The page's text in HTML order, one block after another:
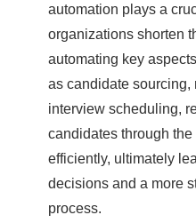
automation plays a
organizations shorten
automating key
as candidate sourcing,
interview scheduling,
candidates through
efficiently, ultimately
decisions and a more
process.